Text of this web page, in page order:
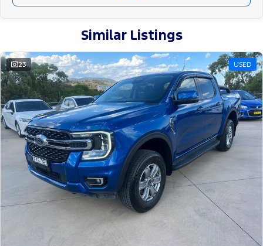
Similar Listings
23 USED